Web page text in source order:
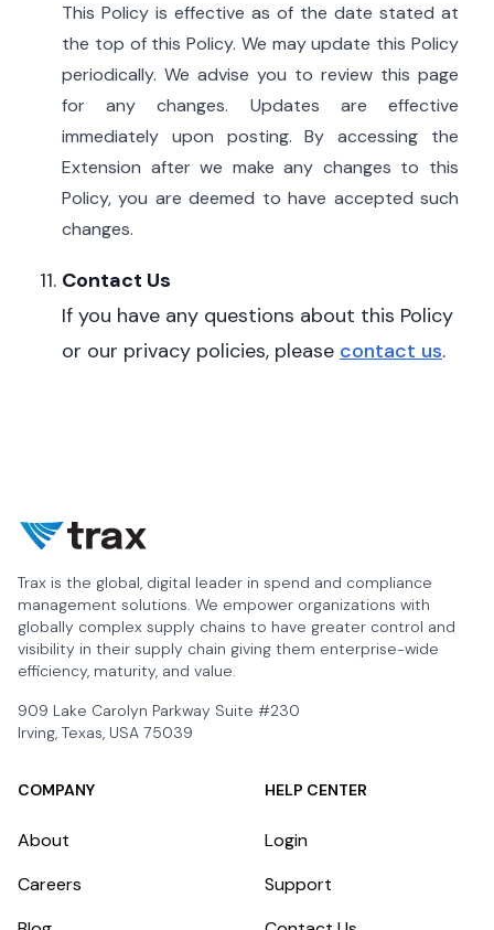
This Policy is effective as of the date stated at
the top of this Policy. We may update this Policy
periodically. We advise you to review this page
for any changes. Updates are effective
immediately upon posting.By accessing the
Extension after we make any changes to this
Policy, you are deemed to have accepted such
changes.
Contact Us
If you have any questions about this Policy
or our privacy policies, please contact us.
Trax is the global, digital leader in spend and compliance
management solutions. We empower organizations with
globally complex supply chains to have greater control and
visibility in their supply chain giving them enterprise-wide
efficiency, maturity, and value.
909 Lake Carolyn Parkway Suite #230
Irving, Texas, USA 75039
COMPANY
About
Careers
HELP CENTER
Login
Support